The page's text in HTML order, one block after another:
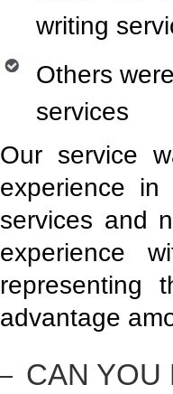
writing
Others
services
Our service
experience
services and
experience
advantage
CAN YOU